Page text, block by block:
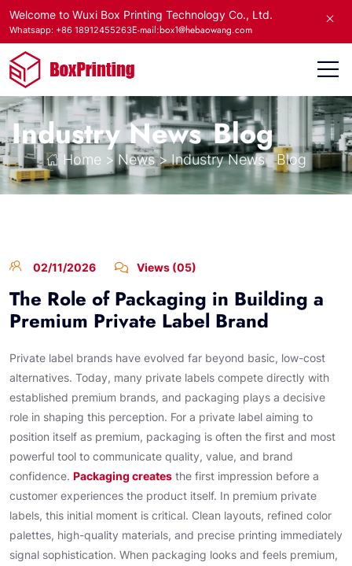
Welcome to Wuxi Box Printing Technology Co., Ltd.
Whatsapp: +86 18912455263E-mail:box1@hebaowang.com
Industry News Blog
Home > News>Industry News Blog
02/11/2026 Views (05)
The Role of Packaging in Building a
Premium Private Label Brand
Private label brands have evolved far beyond basic, low-cost
alternatives. Today, many private labels compete directly with
established premium brands, and packaging plays a decisive
role in shaping this perception. For a private label aiming to
position itself as premium, packaging is often the first and most
powerful tool to communicate quality, value, and brand
confidence. Packaging creates the first impression before a
customer experiences the product itself. In premium private
labels, this initial moment is critical. Clean layouts, refined color
palettes, high-quality materials, and precise printing immediately
signal sophistication. When packaging looks and feels premium,